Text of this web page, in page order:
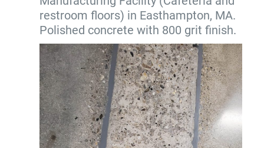
restroom floors) in Easthampton, MA.
Polished concrete with 800 grit finish.